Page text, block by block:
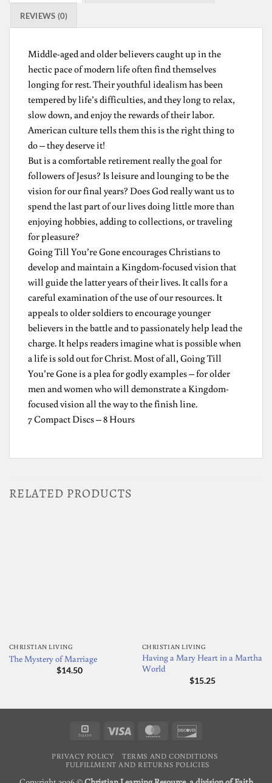
REVIEWS (0)
Middle-aged and older believers caught up in the
hectic pace of modern life often find themselves
longing for rest. Their youthful idealism has been
tempered by life’s difficulties, and they long to relax,
slow down, and enjoy the rewards of their labor.
American culture tells them this is the right thing to
do – they deserve it!
But is a comfortable retirement really the goal for
followers of Jesus? Is leisure and lounging to be the
vision for our final years? Does God really want us to
spend the last part of our lives doing little more than
enjoying hobbies, adding to collections, or traveling
for pleasure?
Going Till You’re Gone encourages Christians to
develop and maintain a Kingdom-focused vision that
will guide the latter years of their lives. It calls for a
careful examination of the use of our resources. It
appeals to older soldiers to encourage younger
believers in the battle and to passionately help lead the
charge. It helps readers imagine what is possible when
a life is sold out for Christ. Most of all, Going Till
You’re Gone is a plea for godly examples – for older
men and women who will demonstrate a Kingdom-
focused vision all the way to the finish line.
7 Compact Discs – 8 Hours
RELATED PRODUCTS
CHRISTIAN LIVING
The Mystery of Marriage
$14.50
CHRISTIAN LIVING
Having a Mary Heart in a Martha
World
$15.25
Square Visa MasterCard
PRIVACY POLICY
TERMS AND CONDITIONS
FULFILLMENT AND RETURNS POLICIES